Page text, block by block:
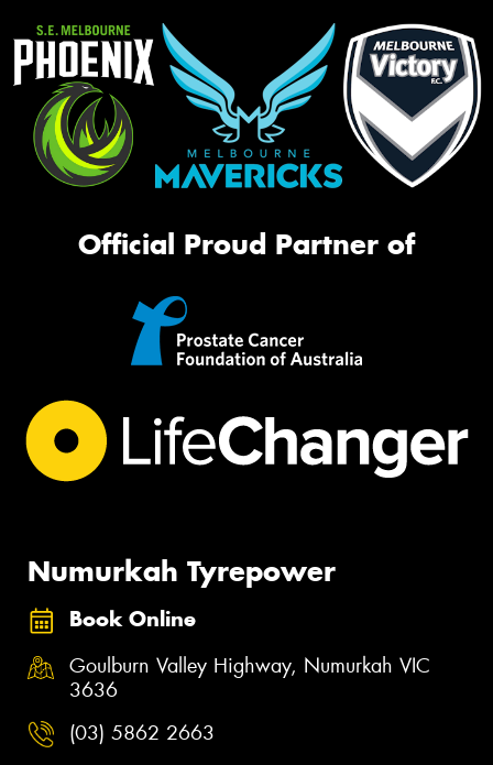
Official Proud Partner of
Numurkah Tyrepower
Book Online
Goulburn Valley Highway, Numurkah VIC
3636
(03) 5862 2663